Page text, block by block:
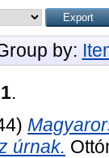
by:
1.
úrnak.